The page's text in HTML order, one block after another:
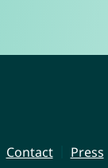
Contact Press